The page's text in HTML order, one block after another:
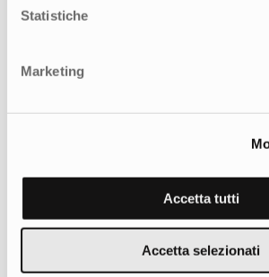
Statistiche
Marketing
Accetta tutti
Accetta selezionati
How can we help you?
Tell us about your needs, we’re
achieve your goals.
You may also be interested in